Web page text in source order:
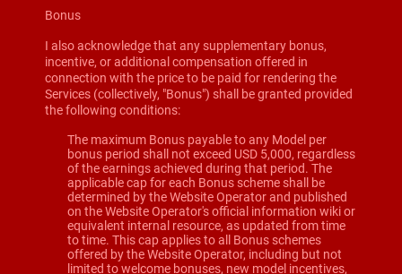
Bonus
I also acknowledge that any supplementary bonus,
incentive, or additional compensation offered in
connection with the price to be paid for rendering the
Services (collectively, "Bonus") shall be granted provided
the following conditions:
The maximum Bonus payable to any Model per
bonus period shall not exceed USD 5,000, regardless
of the earnings achieved during that period. The
applicable cap for each Bonus scheme shall be
determined by the Website Operator and published
on the Website Operator's official information wiki or
equivalent internal resource, as updated from time
to time. This cap applies to all Bonus schemes
offered by the Website Operator, including but not
limited to welcome bonuses, new model incentives,